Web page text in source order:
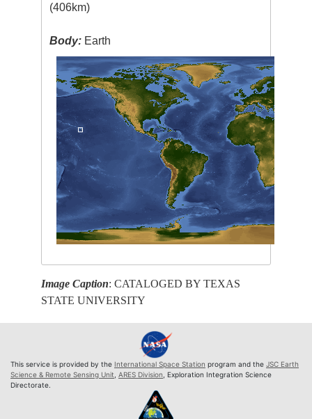
(406km)
Body: Earth
Image Caption: CATALOGED BY TEXAS
STATE UNIVERSITY
This service is provided by the International Space Station program and the JSC Earth
Science & Remote Sensing Unit ARES Division , Exploration Integration Science
Directorate.